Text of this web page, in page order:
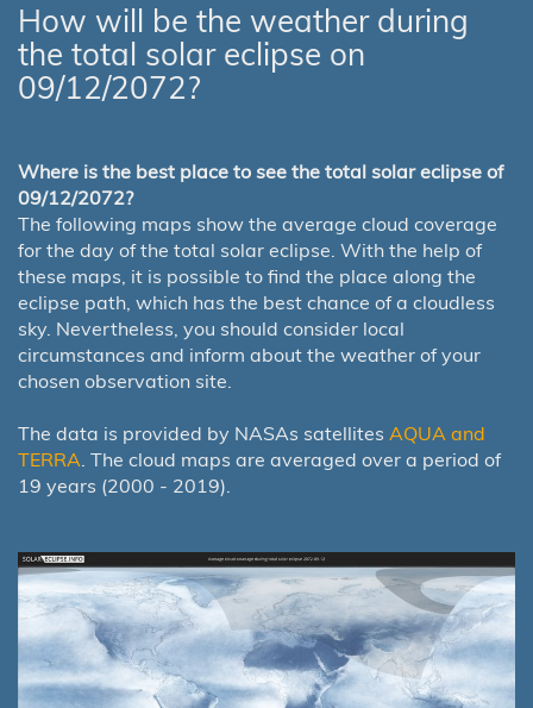
How will be the weather during
the total solar eclipse on
09/12/2072?
Where is the best place to see the total solar eclipse of
09/12/2072?
The following maps show the average cloud coverage
for the day of the total solar eclipse. With the help of
these maps, it is possible to find the place along the
eclipse path, which has the best chance of a cloudless
sky. Nevertheless, you should consider local
circumstances and inform about the weather of your
chosen observation site.
The data is provided by NASAs satellites AQUA and
TERRA. The cloud maps are averaged over a period of
19 years (2000 - 2019).